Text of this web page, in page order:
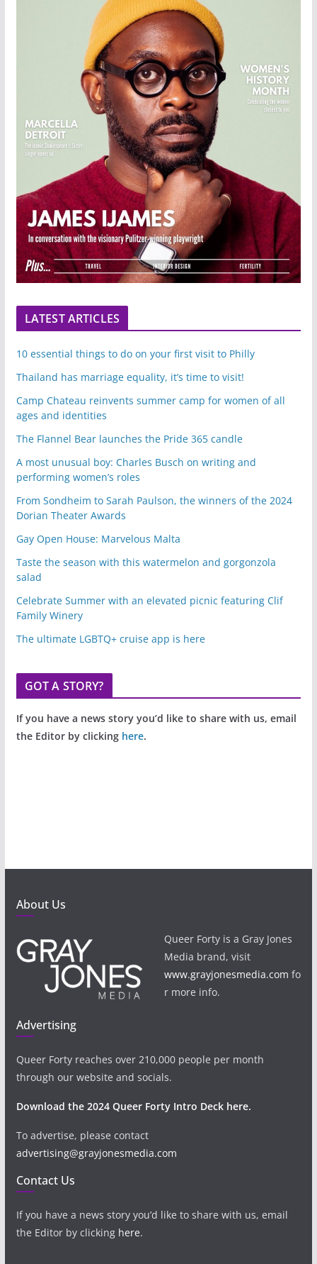
LATEST ARTICLES
10 essential things to do on your first visit to Philly
Thailand has marriage equality, it’s time to visit!
Camp Chateau reinvents summer camp for women of all
ages and identities
The Flannel Bear launches the Pride 365 candle
A most unusual boy: Charles Busch on writing and
performing women’s roles
From Sondheim to Sarah Paulson, the winners of the 2024
Dorian Theater Awards
Gay Open House: Marvelous Malta
Taste the season with this watermelon and gorgonzola
salad
Celebrate Summer with an elevated picnic featuring Clif
Family Winery
The ultimate LGBTQ+ cruise app is here
GOT A STORY?
If you have a news story you’d like to share with us, email
the Editor by clicking here.
About Us
Queer Forty is a Gray Jones
Media brand, visit
www.grayjonesmedia.com fo
r more info.
Advertising
Queer Forty reaches over 210,000 people per month
through our website and socials.
Download the 2024 Queer Forty Intro Deck here.
To advertise, please contact
advertising@grayjonesmedia.com
Contact Us
If you have a news story you’d like to share with us, email
the Editor by clicking here.